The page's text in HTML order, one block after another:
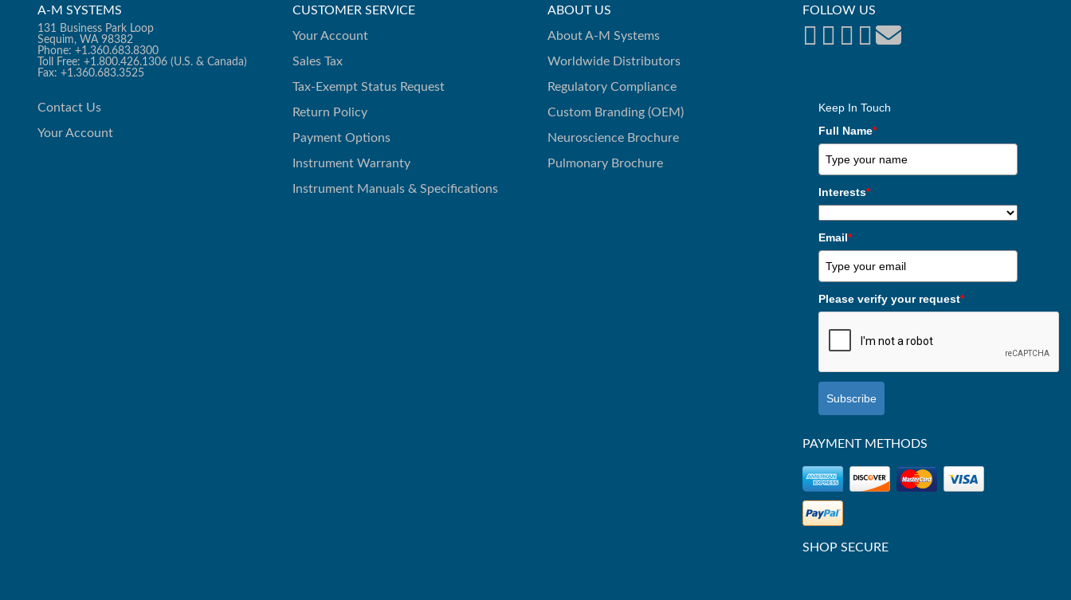
A-M SYSTEMS
131 Business Park Loop
Sequim, WA 98382
Phone: +1.360.683.8300
Toll Free: +1.800.426.1306 (U.S. & Canada)
Fax: +1.360.683.3525
Contact Us
Your Account
CUSTOMER SERVICE
Your Account
Sales Tax
Tax-Exempt Status Request
Return Policy
Payment Options
Instrument Warranty
Instrument Manuals & Specifications
ABOUT US
About A-M Systems
Worldwide Distributors
Regulatory Compliance
Custom Branding (OEM)
Neuroscience Brochure
Pulmonary Brochure
FOLLOW US
Keep In Touch
Full Name*
Interests*
Email*
Please verify your request*
Subscribe
PAYMENT METHODS
SHOP SECURE